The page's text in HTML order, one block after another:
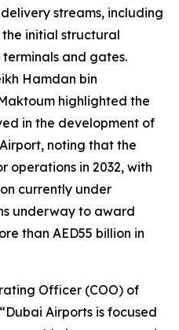
streams, including
initial structural
and gates.
Hamdan bin
highlighted the
in the development of
noting that the
operations in 2032, with
currently under
underway to award
than AED55 billion in
Officer (COO) of
Airports is focused